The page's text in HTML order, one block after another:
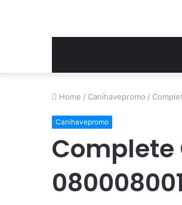
Home / Canihavepromo /
Canihavepromo
Complete